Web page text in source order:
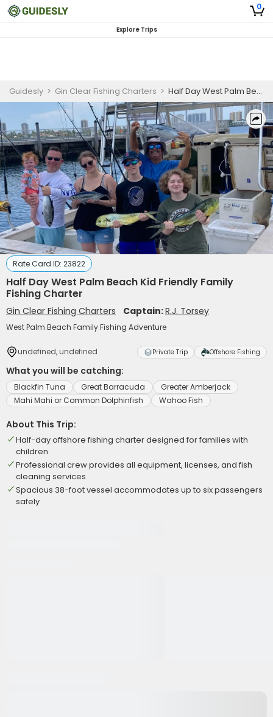
0
Explore Trips
Guidesly > Gin Clear Fishing Charters > Half Day West Palm Beach Kid Friendly Family Fishing Charter
Rate Card ID: 23822
Half Day West Palm Beach Kid Friendly Family
Fishing Charter
Gin Clear Fishing Charters Captain:R.J. Torsey
West Palm Beach Family Fishing Adventure
undefined, undefined Private Trip Offshore Fishing
What you will be catching:
Blackfin Tuna Great Barracuda
Greater Amberjack
Mahi Mahi or Common Dolphinfish
Wahoo Fish
About This Trip:
Half-day offshore fishing charter designed for families with
children
Professional crew provides all equipment, licenses, and fish
cleaning services
Spacious 38-foot vessel accommodates up to six passengers
safely